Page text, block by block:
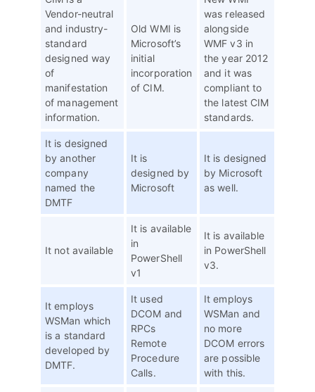
Vendor-neutral
and industry-
standard
designed way
of
manifestation
of management
information.
Old WMI is
Microsoft’s
initial
incorporation
of CIM.
was released
alongside
WMF v3 in
the year 2012
and it was
compliant to
the latest CIM
standards.
It is designed
by another
company
named the
DMTF
It is
designed by
Microsoft
It is designed
by Microsoft
as well.
It not available
It is available
in
PowerShell
v1
It is available
in PowerShell
v3.
It employs
WSMan which
is a standard
developed by
DMTF.
It used
DCOM and
RPCs
Remote
Procedure
Calls.
It employs
WSMan and
no more
DCOM errors
are possible
with this.